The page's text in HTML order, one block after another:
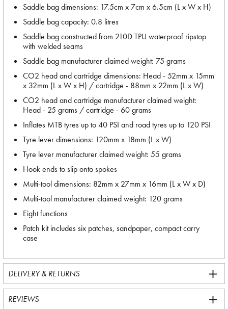
Saddle bag dimensions: 17.5cm x 7cm x 6.5cm (L x W x H)
Saddle bag capacity: 0.8 litres
Saddle bag constructed from 210D TPU waterproof ripstop
with welded seams
Saddle bag manufacturer claimed weight: 75 grams
CO2 head and cartridge dimensions: Head - 52mm x 15mm
x 32mm (L x W x H) / cartridge - 88mm x 22mm (L x W)
CO2 head and cartridge manufacturer claimed weight:
Head - 25 grams / cartridge - 60 grams
Inflates MTB tyres up to 40 PSI and road tyres up to 120 PSI
Tyre lever dimensions: 120mm x 18mm (L x W)
Tyre lever manufacturer claimed weight: 55 grams
Hook ends to slip onto spokes
Multi-tool dimensions: 82mm x 27mm x 16mm (L x W x D)
Multi-tool manufacturer claimed weight: 120 grams
Eight functions
Patch kit includes six patches, sandpaper, compact carry
case
DELIVERY & RETURNS
REVIEWS